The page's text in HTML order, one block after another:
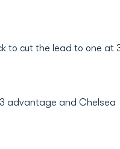
to cut the lead to one at
advantage and Chelsea